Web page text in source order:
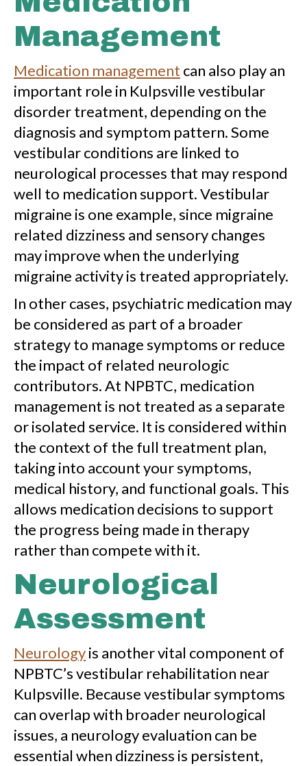
Management
Medication management can also play an
important role in Kulpsville vestibular
disorder treatment, depending on the
diagnosis and symptom pattern. Some
vestibular conditions are linked to
neurological processes that may respond
well to medication support. Vestibular
migraine is one example, since migraine
related dizziness and sensory changes
may improve when the underlying
migraine activity is treated appropriately.
In other cases, psychiatric medication may
be considered as part of a broader
strategy to manage symptoms or reduce
the impact of related neurologic
contributors. At NPBTC, medication
management is not treated as a separate
or isolated service. It is considered within
the context of the full treatment plan,
taking into account your symptoms,
medical history, and functional goals. This
allows medication decisions to support
the progress being made in therapy
rather than compete with it.
Neurological
Assessment
Neurologyis another vital component of
NPBTC’s vestibular rehabilitation near
Kulpsville. Because vestibular symptoms
can overlap with broader neurological
issues, a neurology evaluation can be
essential when dizziness is persistent,